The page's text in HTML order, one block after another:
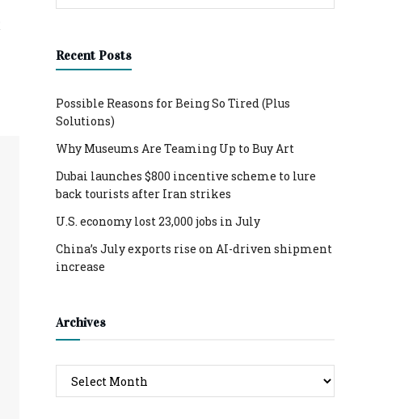
Recent Posts
Possible Reasons for Being So Tired (Plus
Solutions)
Why Museums Are Teaming Up to Buy Art
Dubai launches $800 incentive scheme to lure
back tourists after Iran strikes
U.S. economy lost 23,000 jobs in July
China’s July exports rise on AI-driven shipment
increase
Archives